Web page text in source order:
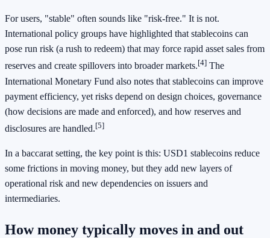
For users, "stable" often sounds like "risk-free." It is not.
International policy groups have highlighted that stablecoins can
pose run risk (a rush to redeem) that may force rapid asset sales from
reserves and create spillovers into broader markets.[4] The
International Monetary Fund also notes that stablecoins can improve
payment efficiency, yet risks depend on design choices, governance
(how decisions are made and enforced), and how reserves and
disclosures are handled.[5]
In a baccarat setting, the key point is this: USD1 stablecoins reduce
some frictions in moving money, but they add new layers of
operational risk and new dependencies on issuers and
intermediaries.
How money typically moves in and out